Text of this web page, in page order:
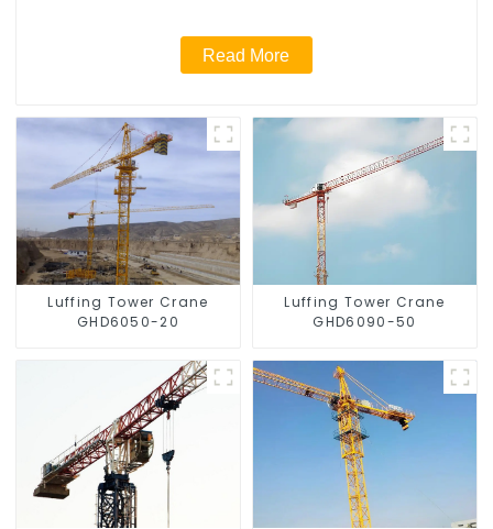
Read More
Luffing Tower Crane
GHD6050-20
Luffing Tower Crane
GHD6090-50